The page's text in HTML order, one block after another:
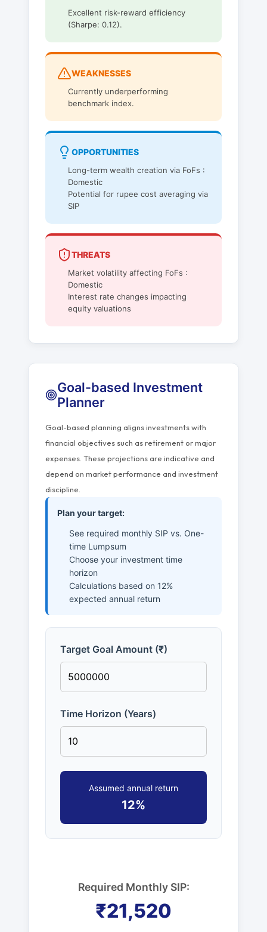
Excellent risk-reward efficiency
(Sharpe: 0.12).
WEAKNESSES
Currently underperforming
benchmark index.
OPPORTUNITIES
Long-term wealth creation via FoFs :
Domestic
Potential for rupee cost averaging via
SIP
THREATS
Market volatility affecting FoFs :
Domestic
Interest rate changes impacting
equity valuations
Goal-based Investment
Planner
Goal-based planning aligns investments with
financial objectives such as retirement or major
expenses. These projections are indicative and
depend on market performance and investment
discipline.
Plan your target:
See required monthly SIP vs. One-
time Lumpsum
Choose your investment time
horizon
Calculations based on 12%
expected annual return
Target Goal Amount (₹)
Time Horizon (Years)
Assumed annual return
12%
Required Monthly SIP:
₹21,520